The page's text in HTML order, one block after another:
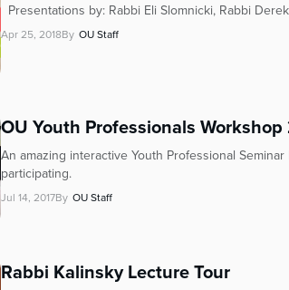
Presentations by: Rabbi Eli Slomnicki, Rabbi
Apr 25, 2018By OU Staff
OU Youth Professionals Workshop
An amazing interactive Youth Professional
participating.
Jul 14, 2017By OU Staff
Rabbi Kalinsky Lecture Tour